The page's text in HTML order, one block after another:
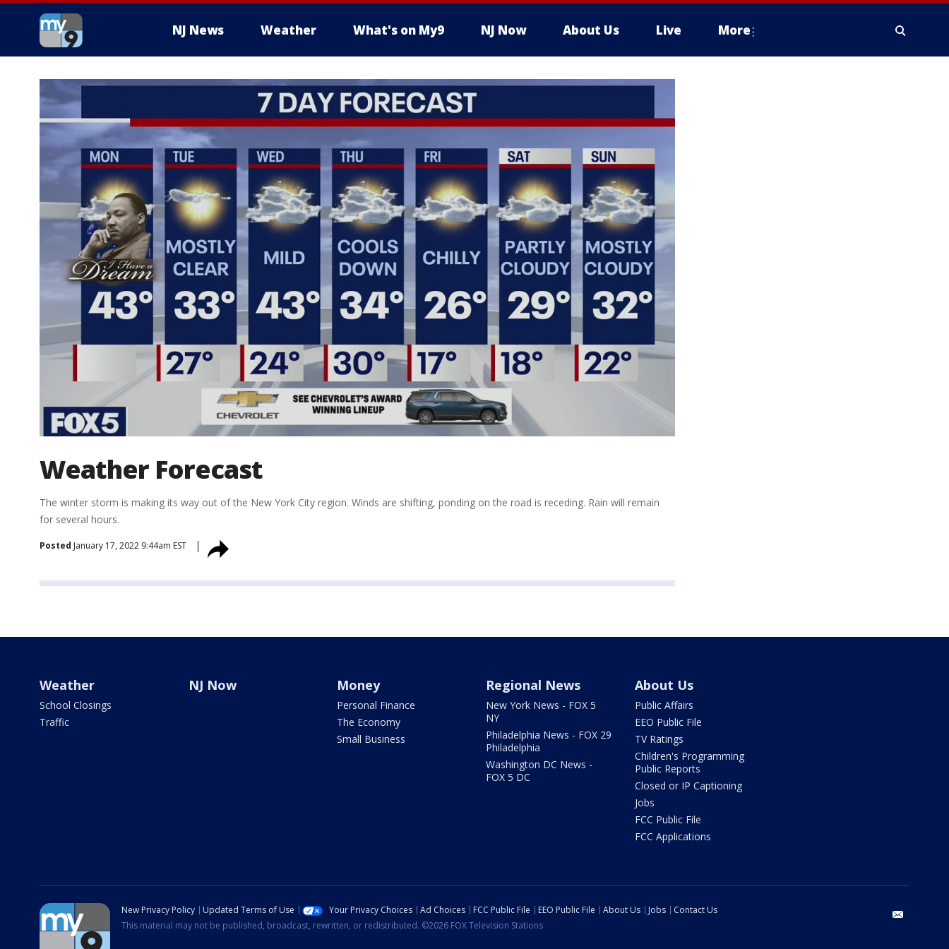
NJ News Weather What's on My9 NJ Now About Us Live More
Weather Forecast
The winter storm is making its way out of the New York City region. Winds are shifting, ponding on the road is receding. Rain will remain
for several hours.
Posted January 17, 2022 9:44am EST
Weather
School Closings
Traffic
NJ Now Money
Personal Finance
The Economy
Small Business
Regional News
New York News - FOX 5
NY
Philadelphia News - FOX 29
Philadelphia
Washington DC News -
FOX 5 DC
About Us
Public Affairs
EEO Public File
TV Ratings
Children's Programming
Public Reports
Closed or IP Captioning
Jobs
FCC Public File
FCC Applications
New Privacy Policy Updated Terms of Use Your Privacy Choices Ad Choices FCC Public File EEO Public File About Us Jobs
Contact Us
This material may not be published, broadcast, rewritten, or redistributed. ©2026 FOX Television Stations